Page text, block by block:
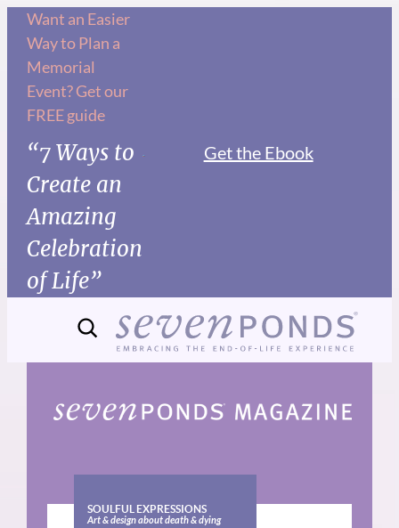
Skip
content
Want an Easier
Way to Plan a
Memorial
Event? Get our
FREE guide
“7 Ways to
Create an
Amazing
Celebration
of Life”
Get the Ebook
SOULFUL EXPRESSIONS
Art & design about death & dying